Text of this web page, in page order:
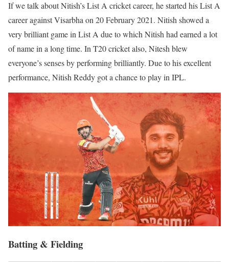
If we talk about Nitish’s List A cricket career, he started his List A
career against Visarbha on 20 February 2021. Nitish showed a
very brilliant game in List A due to which Nitish had earned a lot
of name in a long time. In T20 cricket also, Nitesh blew
everyone’s senses by performing brilliantly. Due to his excellent
performance, Nitish Reddy got a chance to play in IPL.
Batting & Fielding